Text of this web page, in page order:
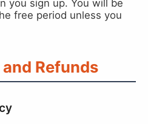
you sign up. You will be
free period unless you
Refunds